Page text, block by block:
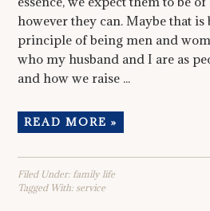
however they can. Maybe that is
principle of being men and
who my husband and I are as
and how we raise ...
READ MORE »
Filed Under:family life
Tagged With:service